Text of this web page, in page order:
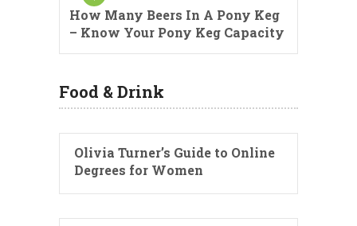
How Many Beers In A Pony Keg
– Know Your Pony Keg Capacity
Food & Drink
Olivia Turner’s Guide to Online
Degrees for Women